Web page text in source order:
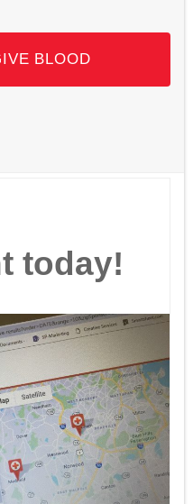
BLOOD
today!